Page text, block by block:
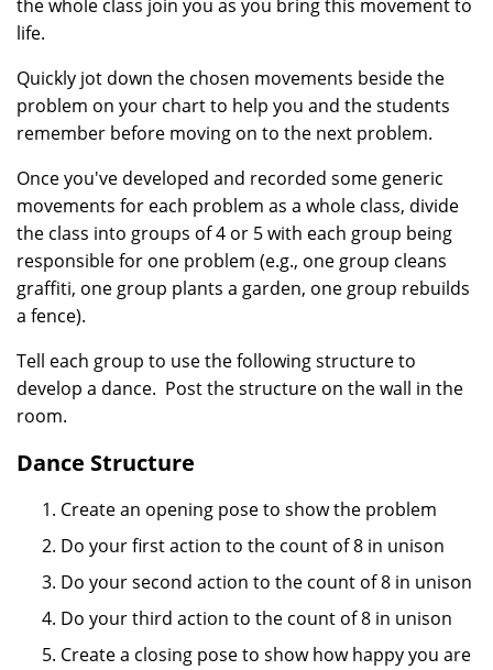
the whole class join you as you bring this movement to
life.
Quickly jot down the chosen movements beside the
problem on your chart to help you and the students
remember before moving on to the next problem.
Once you've developed and recorded some generic
movements for each problem as a whole class, divide
the class into groups of 4 or 5 with each group being
responsible for one problem (e.g., one group cleans
graffiti, one group plants a garden, one group rebuilds
a fence).
Tell each group to use the following structure to
develop a dance. Post the structure on the wall in the
room.
Dance Structure
Create an opening pose to show the problem
Do your first action to the count of 8 in unison
Do your second action to the count of 8 in unison
Do your third action to the count of 8 in unison
Create a closing pose to show how happy you are